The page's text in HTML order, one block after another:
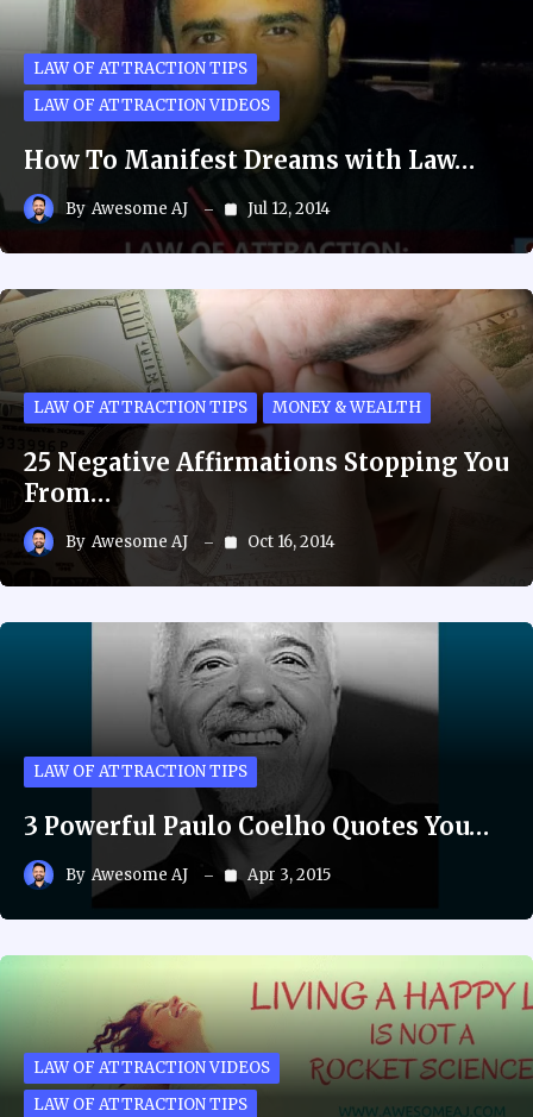
LAW OF ATTRACTION TIPS
LAW OF ATTRACTION VIDEOS
How To Manifest Dreams with Law…
By Awesome AJ Jul 12, 2014
LAW OF ATTRACTION TIPS MONEY & WEALTH
25 Negative Affirmations Stopping You
From…
By Awesome AJ Oct 16, 2014
LAW OF ATTRACTION TIPS
3 Powerful Paulo Coelho Quotes You…
By Awesome AJ Apr 3, 2015
LAW OF ATTRACTION VIDEOS
LAW OF ATTRACTION TIPS